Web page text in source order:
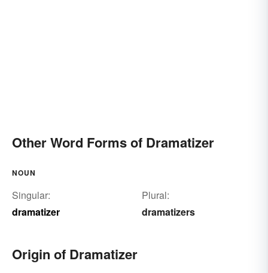
Other Word Forms of Dramatizer
NOUN
Singular:
dramatizer
Plural:
dramatizers
Origin of Dramatizer